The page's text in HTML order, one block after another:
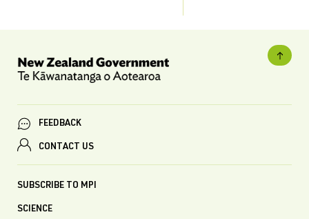
FEEDBACK
CONTACT US
SUBSCRIBE TO MPI
SCIENCE